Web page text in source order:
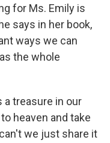
for Ms. Emily is
says in her book,
ways we can
the whole
a treasure in our
heaven and take
we just share it